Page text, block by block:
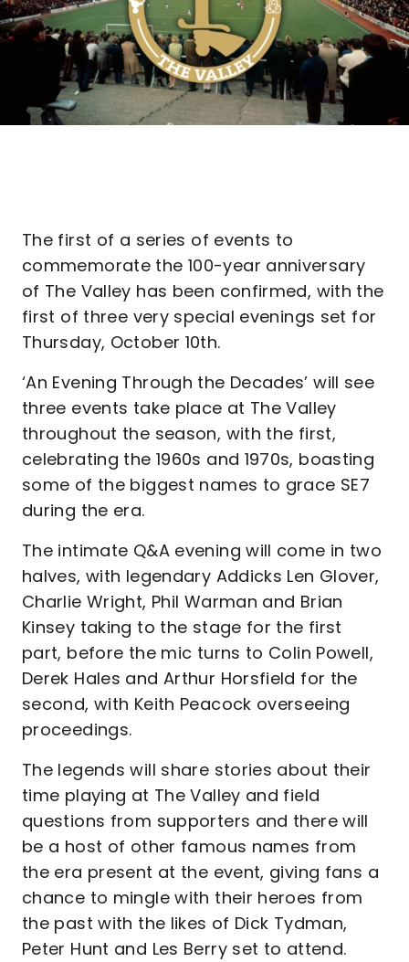
The first of a series of events to
commemorate the 100-year anniversary
of The Valley has been confirmed, with the
first of three very special evenings set for
Thursday, October 10th.
‘An Evening Through the Decades’ will see
three events take place at The Valley
throughout the season, with the first,
celebrating the 1960s and 1970s, boasting
some of the biggest names to grace SE7
during the era.
The intimate Q&A evening will come in two
halves, with legendary Addicks Len Glover,
Charlie Wright, Phil Warman and Brian
Kinsey taking to the stage for the first
part, before the mic turns to Colin Powell,
Derek Hales and Arthur Horsfield for the
second, with Keith Peacock overseeing
proceedings.
The legends will share stories about their
time playing at The Valley and field
questions from supporters and there will
be a host of other famous names from
the era present at the event, giving fans a
chance to mingle with their heroes from
the past with the likes of Dick Tydman,
Peter Hunt and Les Berry set to attend.